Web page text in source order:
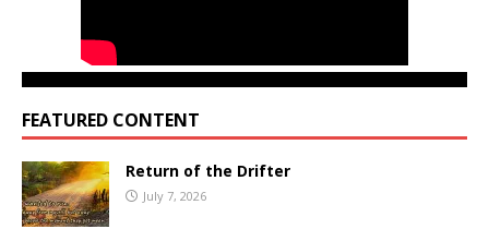
FEATURED CONTENT
Return of the Drifter
July 7, 2026